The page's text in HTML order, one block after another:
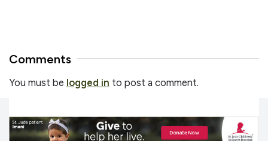
Comments
You must be logged in to post a comment.